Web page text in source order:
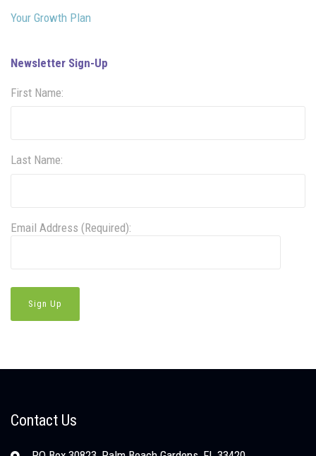
Your Growth Plan
Newsletter Sign-Up
First Name:
Last Name:
Email Address (Required):
Contact Us